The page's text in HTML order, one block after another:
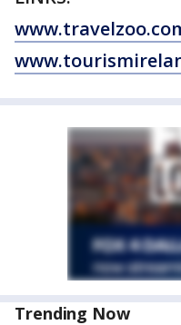
Trending Now